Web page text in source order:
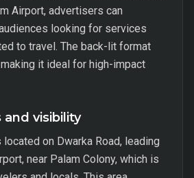
Airport, advertisers can
looking for services
to travel. The back-lit format
it ideal for high-impact
visibility
on Dwarka Road, leading
near Palam Colony, which is